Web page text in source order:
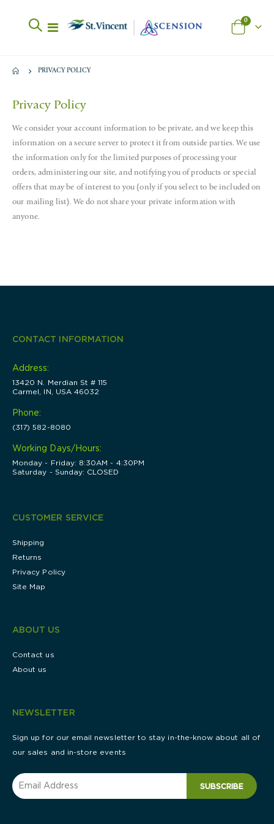
Toggle
Cart
0items
PRIVACY POLICY
Privacy Policy
We consider your account information to be private, and we keep this
information on a secure server to protect it from outside parties. We use
the information only for the limited purposes of processing your
orders, administering our site, and notifying you of products or special
offers that may be of interest to you (only if you select to be included on
our mailing list). We do not share your private information with
anyone.
CONTACT INFORMATION
Address:
13420 N. Merdian St # 115
Carmel, IN, USA 46032
Phone:
(317) 582-8080
Working Days/Hours:
Monday - Friday: 8:30AM - 4:30PM
Saturday - Sunday: CLOSED
CUSTOMER SERVICE
Shipping
Returns
Privacy Policy
Site Map
ABOUT US
Contact us
About us
NEWSLETTER
Sign up for our email newsletter to stay in-the-know about all of
our sales and in-store events
SUBSCRIBE